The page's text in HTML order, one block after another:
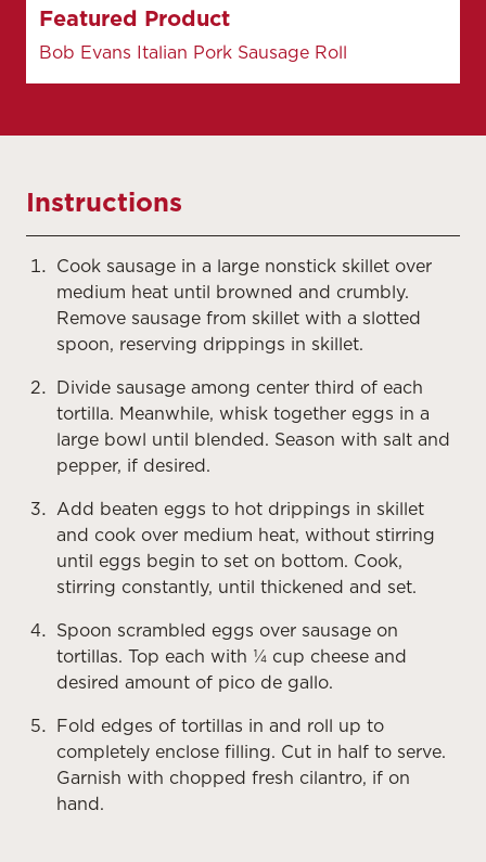
Featured Product
Bob Evans Italian Pork Sausage Roll
Instructions
Cook sausage in a large nonstick skillet over
medium heat until browned and crumbly.
Remove sausage from skillet with a slotted
spoon, reserving drippings in skillet.
Divide sausage among center third of each
tortilla. Meanwhile, whisk together eggs in a
large bowl until blended. Season with salt and
pepper, if desired.
Add beaten eggs to hot drippings in skillet
and cook over medium heat, without stirring
until eggs begin to set on bottom. Cook,
stirring constantly, until thickened and set.
Spoon scrambled eggs over sausage on
tortillas. Top each with ¼ cup cheese and
desired amount of pico de gallo.
Fold edges of tortillas in and roll up to
completely enclose filling. Cut in half to serve.
Garnish with chopped fresh cilantro, if on
hand.